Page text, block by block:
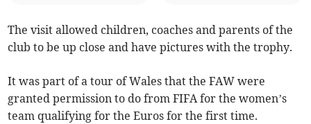
The visit allowed children, coaches and parents of the
club to be up close and have pictures with the trophy.
It was part of a tour of Wales that the FAW were
granted permission to do from FIFA for the women’s
team qualifying for the Euros for the first time.